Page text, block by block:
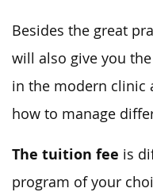
Besides the great
will also give you
in the modern clinic
how to manage
The tuition fee is
program of your